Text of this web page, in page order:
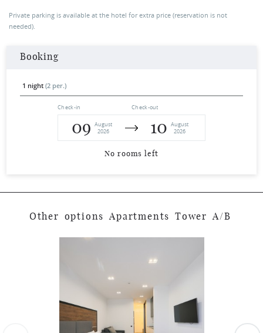
Private parking is available at the hotel for extra price (reservation is not
needed).
Booking
1 night (2 per.)
Check-in
09 August
2026
Check-out
10
August
2026
No rooms left
O ther opti o n s Apa rtm en ts To wer A / B